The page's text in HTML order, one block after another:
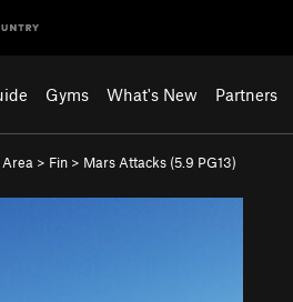
Gyms What's New Partners
> Fin > Mars Attacks (5.9 PG13)